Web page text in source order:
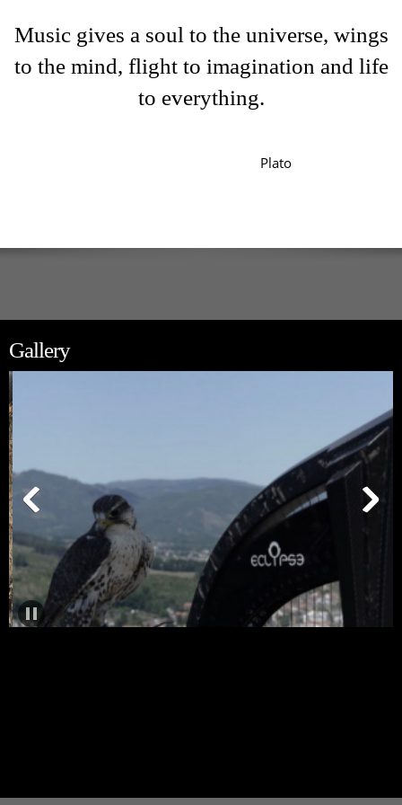
Music gives a soul to the universe, wings
to the mind, flight to imagination and life
to everything.
Plato
Gallery